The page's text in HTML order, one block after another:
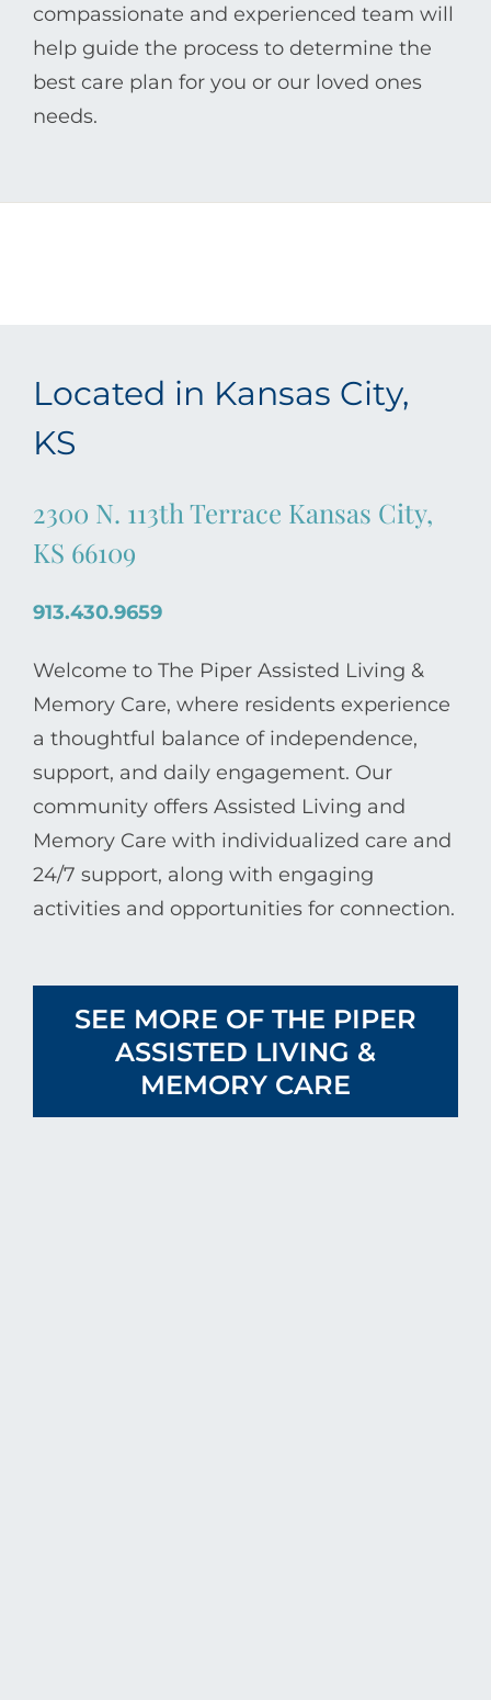
compassionate and experienced team will
help guide the process to determine the
best care plan for you or our loved ones
needs.
Located in Kansas City,
KS
2300 N. 113th Terrace Kansas City,
KS 66109
913.430.9659
Welcome to The Piper Assisted Living &
Memory Care, where residents experience
a thoughtful balance of independence,
support, and daily engagement. Our
community offers Assisted Living and
Memory Care with individualized care and
24/7 support, along with engaging
activities and opportunities for connection.
SEE MORE OF THE PIPER
ASSISTED LIVING &
MEMORY CARE